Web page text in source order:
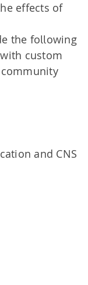
effects of
the following
custom
and CNS